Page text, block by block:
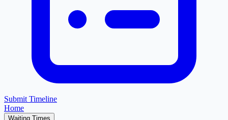
Submit Timeline
Home
Waiting Times